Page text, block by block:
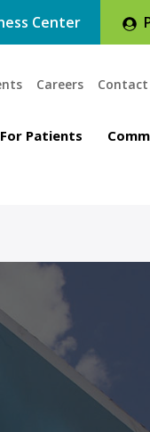
Center
Careers Contact
For Patients